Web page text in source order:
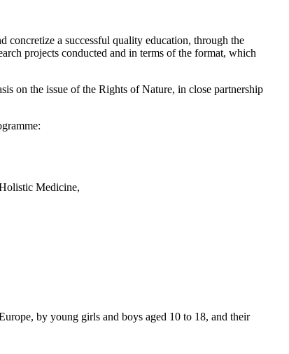
concretize a successful quality education, through the
projects conducted and in terms of the format, which
on the issue of the Rights of Nature, in close partnership
Medicine,
by young girls and boys aged 10 to 18, and their